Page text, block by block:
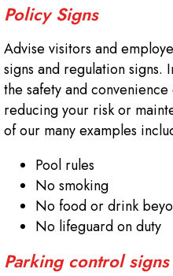
Policy Signs
Advise visitors and
signs and regulation signs.
the safety and
reducing your risk or
of our many examples
Pool rules
No smoking
No food or drink
No lifeguard on duty
Parking control signs